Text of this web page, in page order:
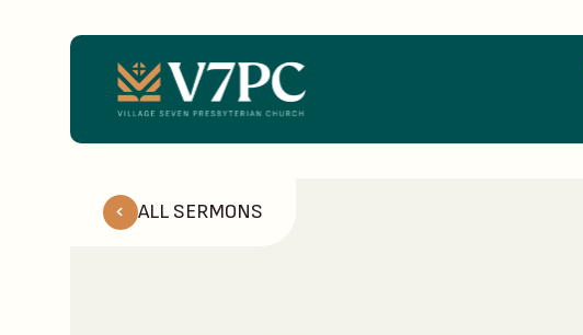
ALL SERMONS